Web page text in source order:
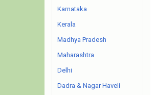
Karnataka
Kerala
Madhya Pradesh
Maharashtra
Delhi
Dadra & Nagar Haveli